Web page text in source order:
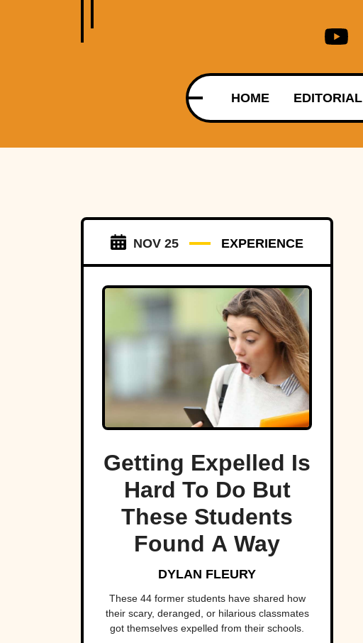
HOME EDITORIAL
NOV 25 EXPERIENCE
Getting Expelled Is
Hard To Do But
These Students
Found A Way
DYLAN FLEURY
These 44 former students have shared how
their scary, deranged, or hilarious classmates
got themselves expelled from their schools.